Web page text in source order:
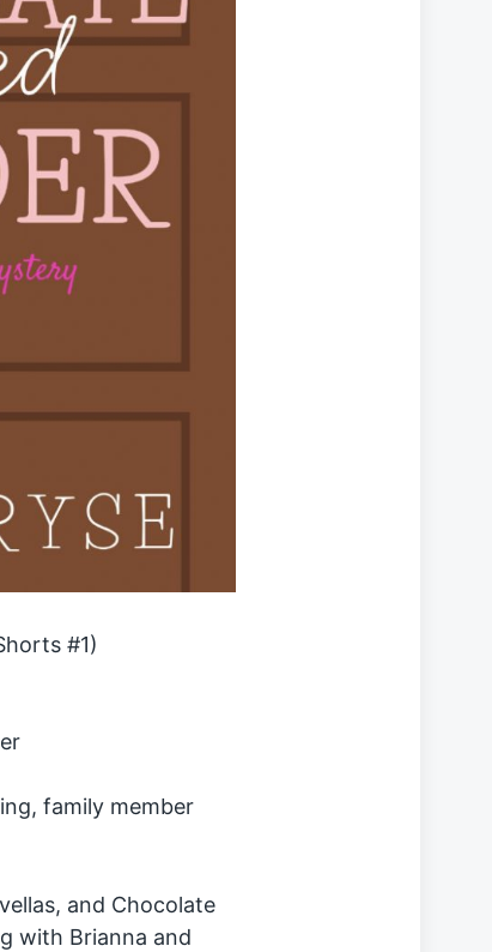
#1)
family member
and Chocolate
with Brianna and